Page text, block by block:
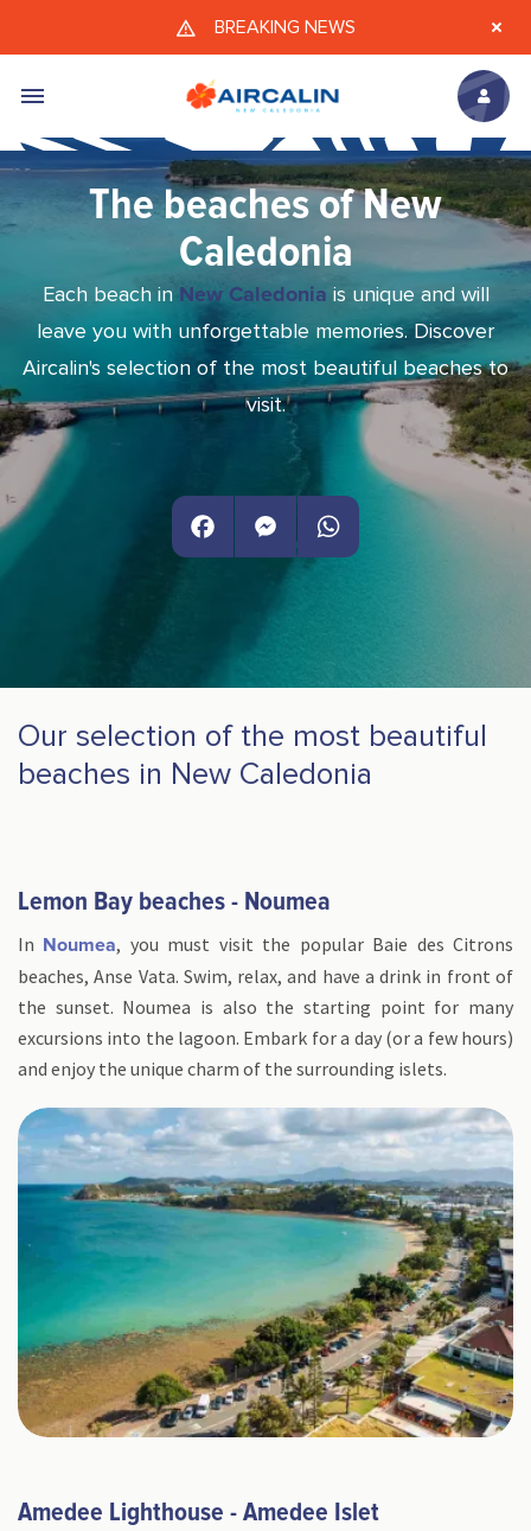
Skip to main content
BREAKING NEWS
The beaches of New
Caledonia
Each beach in New Caledonia is unique and will
leave you with unforgettable memories. Discover
Aircalin's selection of the most beautiful beaches to
visit.
Messenger
Our selection of the most beautiful
beaches in New Caledonia
Lemon Bay beaches - Noumea
In Noumea, you must visit the popular Baie des Citrons
beaches, Anse Vata. Swim, relax, and have a drink in front of
the sunset. Noumea is also the starting point for many
excursions into the lagoon. Embark for a day (or a few hours)
and enjoy the unique charm of the surrounding islets.
Amedee Lighthouse - Amedee Islet